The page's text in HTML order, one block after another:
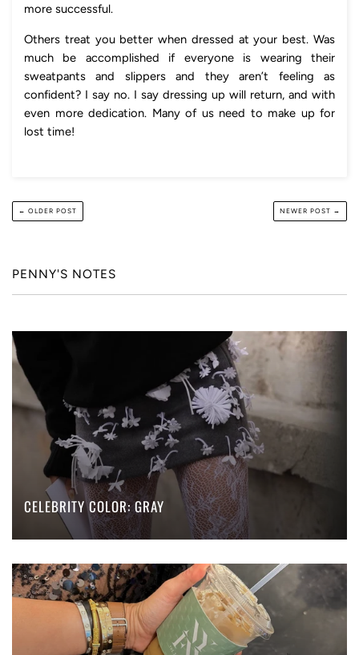
more successful.
Others treat you better when dressed at your best. Was
much be accomplished if everyone is wearing their
sweatpants and slippers and they aren’t feeling as
confident? I say no. I say dressing up will return, and with
even more dedication. Many of us need to make up for
lost time!
← OLDER POST NEWER POST →
PENNY'S NOTES
CELEBRITY COLOR: GRAY